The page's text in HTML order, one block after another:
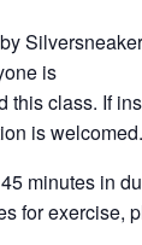
is
this class. If
is welcomed.
minutes in
for exercise,